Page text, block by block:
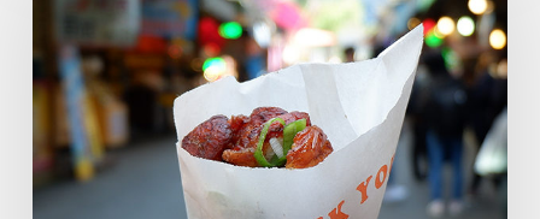
dishes
try
in
Taipei